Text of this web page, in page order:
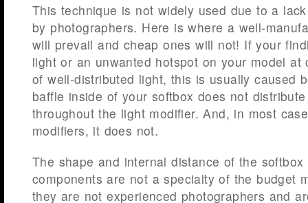
This technique is not widely used due to a
by photographers. Here is where a well-
will prevail and cheap ones will not! If your
light or an unwanted hotspot on your model at
of well-distributed light, this is usually caused
baffle inside of your softbox does not
throughout the light modifier. And, in most
modifiers, it does not.
The shape and internal distance of the
components are not a specialty of the budget
they are not experienced photographers and